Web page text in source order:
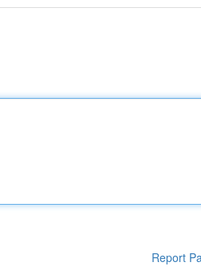
Report